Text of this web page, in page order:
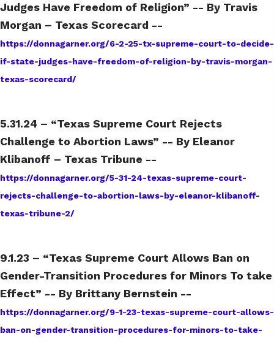
Judges Have Freedom of Religion” -- By Travis
Morgan – Texas Scorecard --
https://donnagarner.org/6-2-25-tx-supreme-court-to-decide-
if-state-judges-have-freedom-of-religion-by-travis-morgan-
texas-scorecard/
5.31.24 – “Texas Supreme Court Rejects
Challenge to Abortion Laws” -- By Eleanor
Klibanoff – Texas Tribune --
https://donnagarner.org/5-31-24-texas-supreme-court-
rejects-challenge-to-abortion-laws-by-eleanor-klibanoff-
texas-tribune-2/
9.1.23 – “Texas Supreme Court Allows Ban on
Gender-Transition Procedures for Minors To take
Effect” -- By Brittany Bernstein --
https://donnagarner.org/9-1-23-texas-supreme-court-allows-
ban-on-gender-transition-procedures-for-minors-to-take-